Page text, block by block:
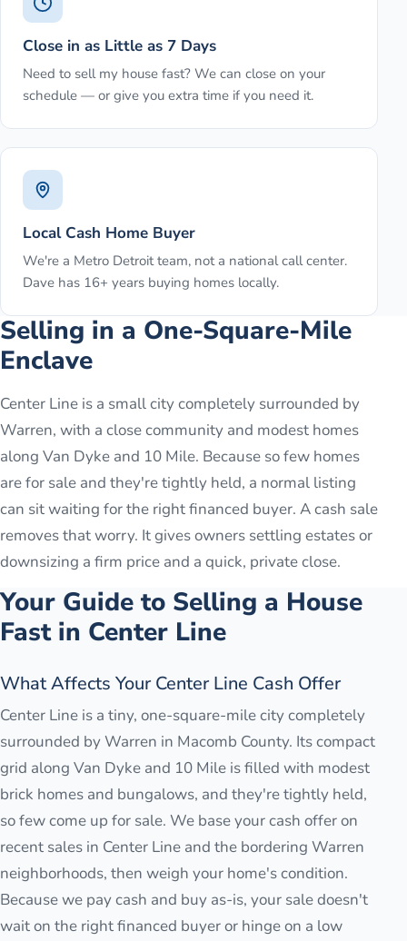
Close in as Little as 7 Days
Need to sell my house fast? We can close on your
schedule — or give you extra time if you need it.
Local Cash Home Buyer
We're a Metro Detroit team, not a national call center.
Dave has 16+ years buying homes locally.
Selling in a One-Square-Mile
Enclave
Center Line is a small city completely surrounded by
Warren, with a close community and modest homes
along Van Dyke and 10 Mile. Because so few homes
are for sale and they're tightly held, a normal listing
can sit waiting for the right financed buyer. A cash sale
removes that worry. It gives owners settling estates or
downsizing a firm price and a quick, private close.
Your Guide to Selling a House
Fast in Center Line
What Affects Your Center Line Cash Offer
Center Line is a tiny, one-square-mile city completely
surrounded by Warren in Macomb County. Its compact
grid along Van Dyke and 10 Mile is filled with modest
brick homes and bungalows, and they're tightly held,
so few come up for sale. We base your cash offer on
recent sales in Center Line and the bordering Warren
neighborhoods, then weigh your home's condition.
Because we pay cash and buy as-is, your sale doesn't
wait on the right financed buyer or hinge on a low